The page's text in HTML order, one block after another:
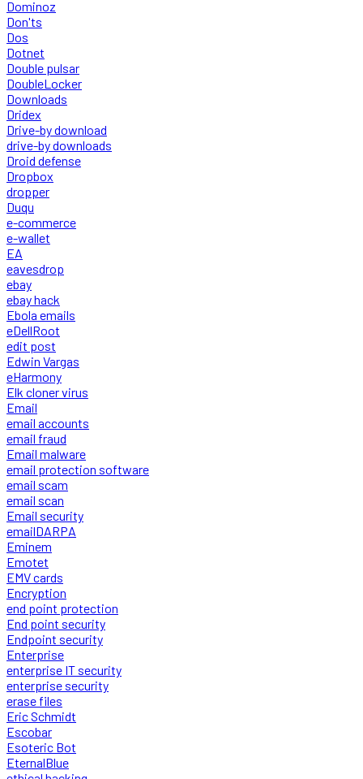
Dominoz
Don'ts
Dos
Dotnet
Double pulsar
DoubleLocker
Downloads
Dridex
Drive-by download
drive-by downloads
Droid defense
Dropbox
dropper
Duqu
e-commerce
e-wallet
EA
eavesdrop
ebay
ebay hack
Ebola emails
eDellRoot
edit post
Edwin Vargas
eHarmony
Elk cloner virus
Email
email accounts
email fraud
Email malware
email protection software
email scam
email scan
Email security
emailDARPA
Eminem
Emotet
EMV cards
Encryption
end point protection
End point security
Endpoint security
Enterprise
enterprise IT security
enterprise security
erase files
Eric Schmidt
Escobar
Esoteric Bot
EternalBlue